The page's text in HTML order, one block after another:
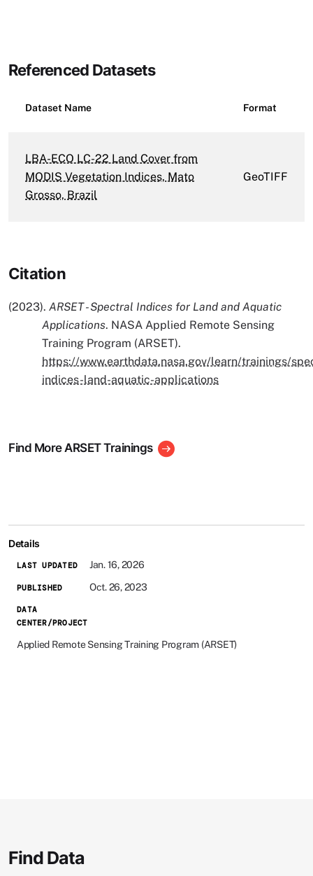
Referenced Datasets
Dataset Name Format
LBA-ECO LC-22 Land Cover from
MODIS Vegetation Indices, Mato
Grosso, Brazil
GeoTIFF
Citation
(2023). ARSET - Spectral Indices for Land and Aquatic
Applications. NASA Applied Remote Sensing
Training Program (ARSET).
https://www.earthdata.nasa.gov/learn/trainings/
indices-land-aquatic-applications
Find More ARSET Trainings
Details
LAST UPDATED Jan. 16, 2026
PUBLISHED Oct. 26, 2023
DATA
CENTER/PROJECT
Applied Remote Sensing Training Program (ARSET)
Find Data